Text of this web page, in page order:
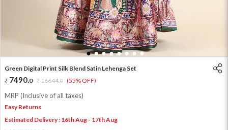
1 2 3 4 5 6 7 8
Green Digital Print Silk Blend Satin Lehenga Set
7490.0 16644.0 (55% OFF)
MRP (Inclusive of all taxes)
Easy Returns
Estimated Delivery : 16th Aug - 17th Aug